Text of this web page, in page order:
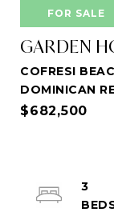
FOR SALE
GARDEN
COFRESI
DOMINICAN
$682,500
3